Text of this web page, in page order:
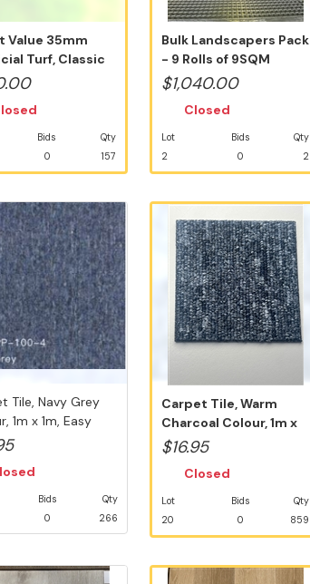
Value 35mm
Turf, Classic
Bids
0
Qty
157
Bulk Landscapers Pack
- 9 Rolls of 9SQM
35mm Artif...
$1,040.00
Closed
Lot
2
Bids
0
Qty
2
Tile, Navy Grey
1m x 1m, Easy
Bids
0
Qty
266
Carpet Tile, Warm
Charcoal Colour, 1m x
1m, Easy ...
$16.95
Closed
Lot
20
Bids
0
Qty
859